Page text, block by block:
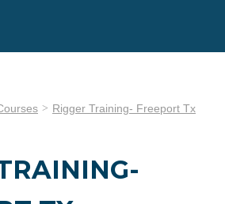
Rigger Training- Freeport Tx